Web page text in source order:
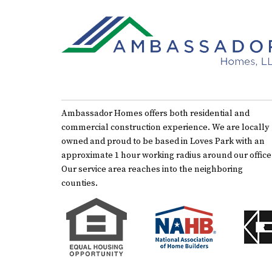
Ambassador Homes offers both residential and
commercial construction experience. We are locally
owned and proud to be based in Loves Park with an
approximate 1 hour working radius around our
Our service area reaches into the neighboring
counties.